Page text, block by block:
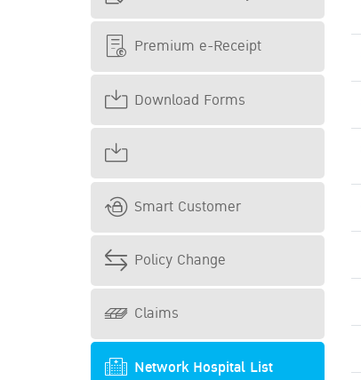
Premium e-Receipt
Download Forms
Smart Customer
Policy Change
Claims
Network Hospital List